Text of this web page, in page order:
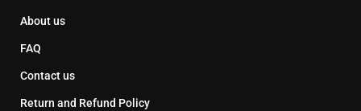
About us
FAQ
Contact us
Return and Refund Policy